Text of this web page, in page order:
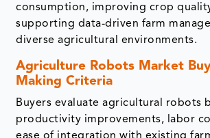
consumption, improving crop
supporting data-driven farm
diverse agricultural environments.
Agriculture Robots Market
Making Criteria
Buyers evaluate agricultural robots
productivity improvements, labor
ease of integration with existing